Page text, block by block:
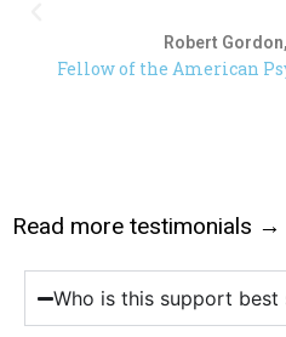
Robert
Fellow of the American
Read more testimonials →
Who is this support best